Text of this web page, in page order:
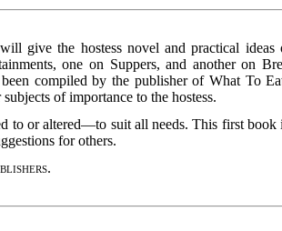
give the hostess novel and practical ideas
one on Suppers, and another on
compiled by the publisher of What To
of importance to the hostess.
or altered—to suit all needs. This first book
for others.
.